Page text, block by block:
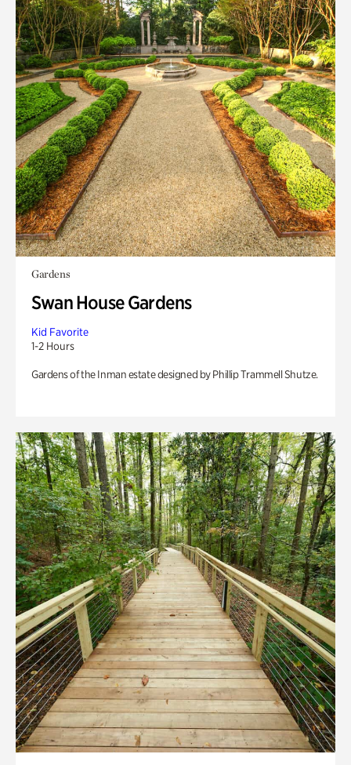
Gardens
Swan House Gardens
Kid Favorite
1-2 Hours
Gardens of the Inman estate designed by Phillip Trammell Shutze.